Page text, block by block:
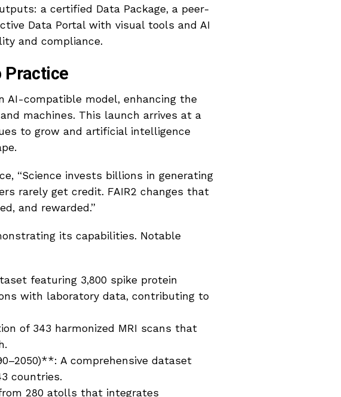
a certified Data Package, a peer-
Data Portal with visual tools and AI
and compliance.
Practice
AI-compatible model, enhancing the
machines. This launch arrives at a
to grow and artificial intelligence
“Science invests billions in generating
rarely get credit. FAIR2 changes that
and rewarded.”
its capabilities. Notable
featuring 3,800 spike protein
with laboratory data, contributing to
of 343 harmonized MRI scans that
A comprehensive dataset
countries.
280 atolls that integrates